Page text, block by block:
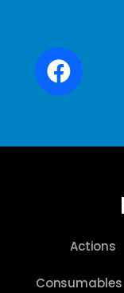
Actions